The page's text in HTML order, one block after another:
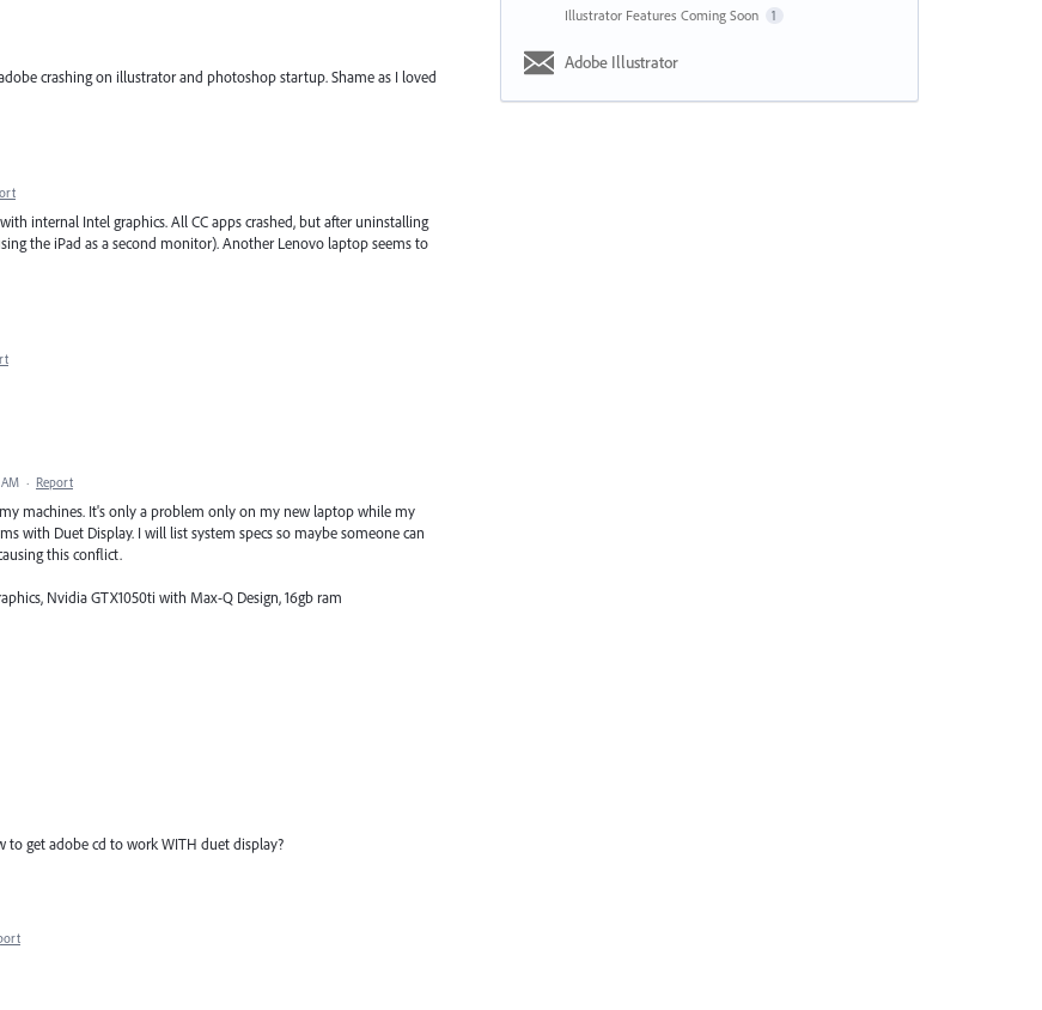
crashing on illustrator and photoshop startup. Shame as I loved
internal Intel graphics. All CC apps crashed, but after uninstalling
the iPad as a second monitor). Another Lenovo laptop seems to
· Report
machines. It's only a problem only on my new laptop while my
with Duet Display. I will list system specs so maybe someone can
this conflict.
Nvidia GTX1050ti with Max-Q Design, 16gb ram
get adobe cd to work WITH duet display?
Illustrator Features Coming Soon 1
Adobe Illustrator